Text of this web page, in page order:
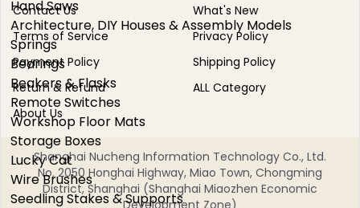
Hand Saws
Architecture, DIY Houses & Assembly Models
Springs
Bearings
Beakers & Flasks
Remote Switches
Workshop Floor Mats
Storage Boxes
Lucky Cat
Wire Brushes
Seedling Stakes & Supports
Contact Us
What's New
Terms of Service
Privacy Policy
Payment Policy
Shipping Policy
Return & Refund
ALL Category
About Us
Shanghai Nucheng Information Technology Co., Ltd.
No. 2050 Honghai Highway, Miao Town, Chongming
District, Shanghai (Shanghai Miaozhen Economic